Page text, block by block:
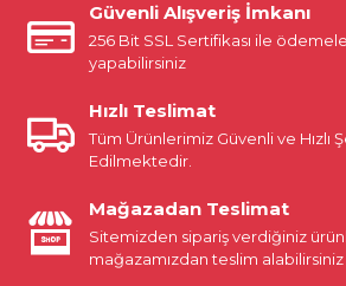
Güvenli Alışveriş İmkanı
256 Bit SSL Sertifikası ile
yapabilirsiniz
Hızlı Teslimat
Tüm Ürünlerimiz Güvenli ve Hızlı
Edilmektedir.
Mağazadan Teslimat
Sitemizden sipariş verdiğiniz
mağazamızdan teslim alabilirsiniz